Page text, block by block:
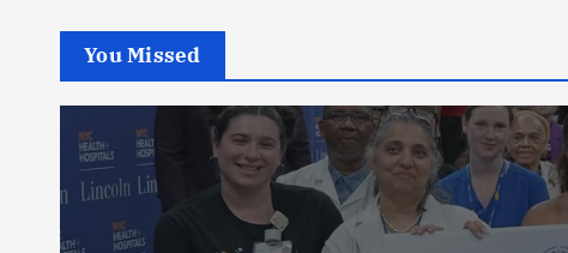
You Missed